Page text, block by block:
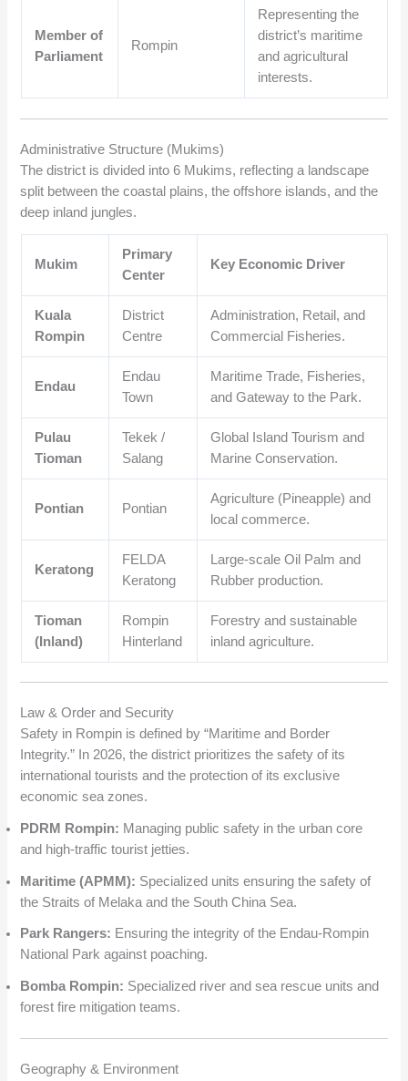
Member of
Parliament
Rompin
Representing the
district’s maritime
and agricultural
interests.
Administrative Structure (Mukims)
The district is divided into 6 Mukims, reflecting a landscape
split between the coastal plains, the offshore islands, and the
deep inland jungles.
Mukim
Primary
Center
Key Economic Driver
Kuala
Rompin
District
Centre
Administration, Retail, and
Commercial Fisheries.
Endau
Endau
Town
Maritime Trade, Fisheries,
and Gateway to the Park.
Pulau
Tioman
Tekek /
Salang
Global Island Tourism and
Marine Conservation.
Pontian Pontian
Agriculture (Pineapple) and
local commerce.
Keratong
FELDA
Keratong
Large-scale Oil Palm and
Rubber production.
Tioman
(Inland)
Rompin
Hinterland
Forestry and sustainable
inland agriculture.
Law & Order and Security
Safety in Rompin is defined by “Maritime and Border
Integrity.” In 2026, the district prioritizes the safety of its
international tourists and the protection of its exclusive
economic sea zones.
PDRM Rompin: Managing public safety in the urban core
and high-traffic tourist jetties.
Maritime (APMM): Specialized units ensuring the safety of
the Straits of Melaka and the South China Sea.
Park Rangers: Ensuring the integrity of the Endau-Rompin
National Park against poaching.
Bomba Rompin: Specialized river and sea rescue units and
forest fire mitigation teams.
Geography & Environment